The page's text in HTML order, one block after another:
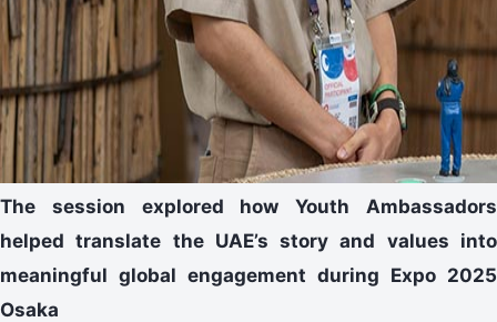
The session explored how Youth Ambassadors
helped translate the UAE’s story and values into
meaningful global engagement during Expo 2025
Osaka